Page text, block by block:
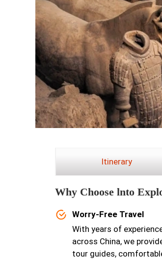
Itinerary
Why Choose lnto
Worry-Free Travel
With years of
across China, we
tour guides,